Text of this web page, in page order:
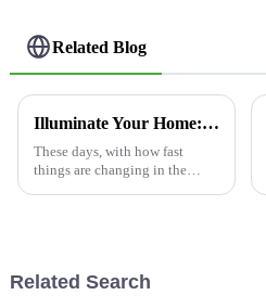
Related Blog
Illuminate Your Home: The Future of Automated Living with Sensor Light Switches
These days, with how fast
things are changing in the
Related Search